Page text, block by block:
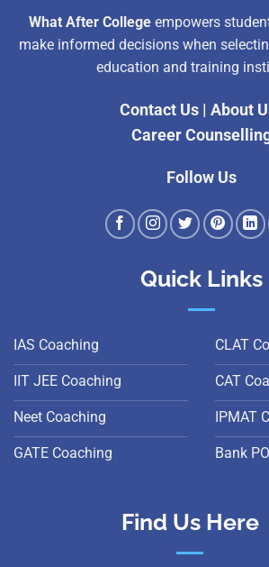
What After College empowers
make informed decisions when
education and training
Contact Us| About
Career
Follow Us
Quick Links
IAS Coaching
IIT JEE Coaching
Neet Coaching
GATE Coaching
CLAT
CAT
IPMAT
Bank
Find Us Here